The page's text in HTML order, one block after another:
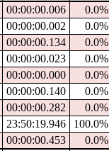
00:00:00.006 0.0%
00:00:00.002 0.0%
00:00:00.134 0.0%
00:00:00.023 0.0%
00:00:00.000 0.0%
00:00:00.140 0.0%
00:00:00.282 0.0%
23:50:19.946 100.0%
00:00:00.453 0.0%